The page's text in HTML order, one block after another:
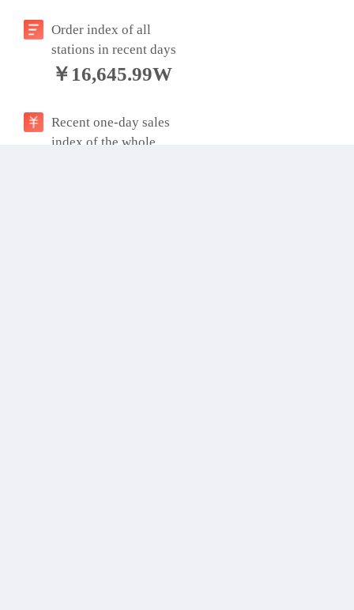
Order index of all
stations in recent days
￥16,645.99W
Recent one-day sales
index of the whole